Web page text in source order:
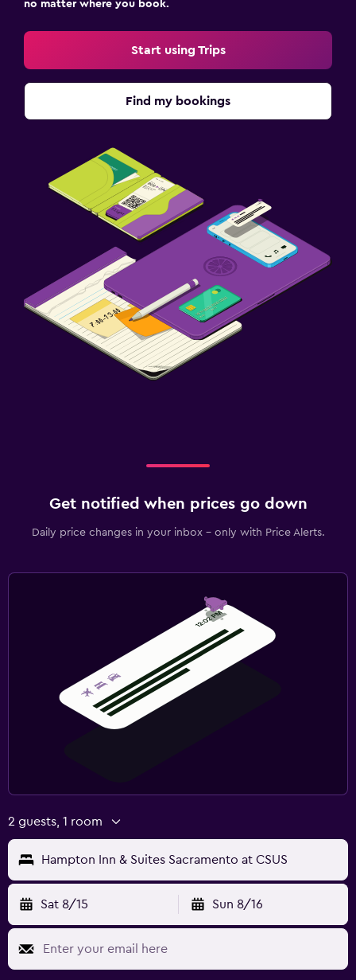
no matter where you book.
Start using Trips
Find my bookings
Get notified when prices go down
Daily price changes in your inbox - only with Price Alerts.
2 guests, 1 room
Hampton Inn & Suites Sacramento at CSUS
Sat 8/15 Sun 8/16